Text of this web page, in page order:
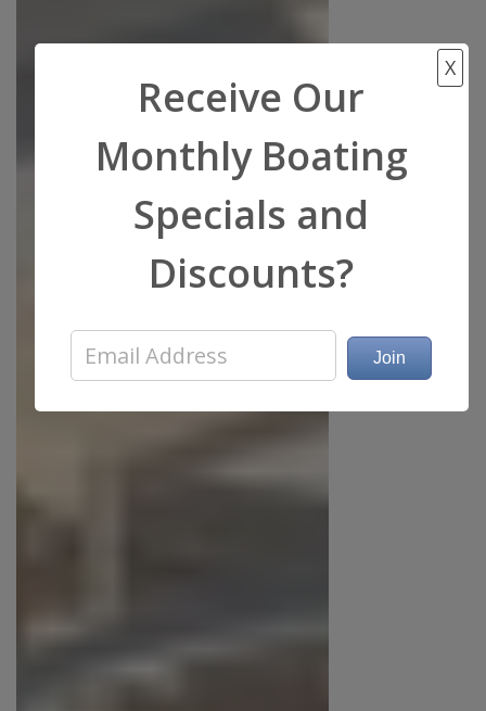
X
Receive Our
Monthly Boating
Specials and
Discounts?